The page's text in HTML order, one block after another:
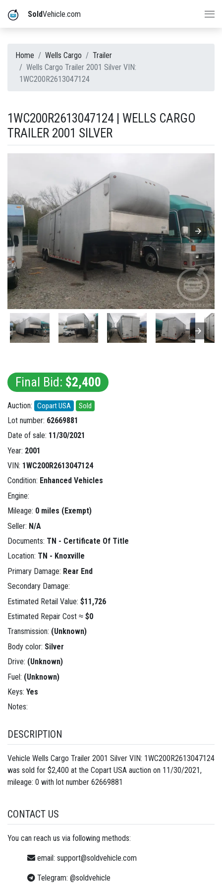
SoldVehicle.com
Home Wells Cargo
Trailer
Wells Cargo Trailer 2001 Silver VIN:
1WC200R2613047124
1WC200R2613047124 | WELLS CARGO
TRAILER 2001 SILVER
Final Bid: $2,400
Auction: Copart USA Sold
Lot number: 62669881
Date of sale: 11/30/2021
Year: 2001
VIN: 1WC200R2613047124
Condition: Enhanced Vehicles
Engine:
Mileage: 0 miles (Exempt)
Seller: N/A
Documents: TN - Certificate Of Title
Location: TN - Knoxville
Primary Damage: Rear End
Secondary Damage:
Estimated Retail Value: $11,726
Estimated Repair Cost ≈ $0
Transmission: (Unknown)
Body color: Silver
Drive: (Unknown)
Fuel: (Unknown)
Keys: Yes
Notes:
DESCRIPTION
Vehicle Wells Cargo Trailer 2001 Silver VIN: 1WC200R2613047124
was sold for $2,400 at the Copart USA auction on 11/30/2021,
mileage: 0 with lot number 62669881
CONTACT US
You can reach us via following methods:
email: support@soldvehicle.com
Telegram: @soldvehicle